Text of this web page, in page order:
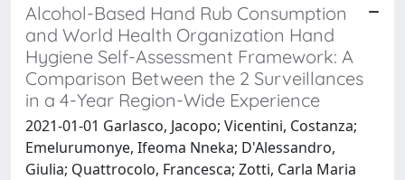
Alcohol-Based Hand Rub Consumption
and World Health Organization Hand
Hygiene Self-Assessment Framework: A
Comparison Between the 2 Surveillances
in a 4-Year Region-Wide Experience
2021-01-01 Garlasco, Jacopo; Vicentini, Costanza;
Emelurumonye, Ifeoma Nneka; D'Alessandro,
Giulia; Quattrocolo, Francesca; Zotti, Carla Maria